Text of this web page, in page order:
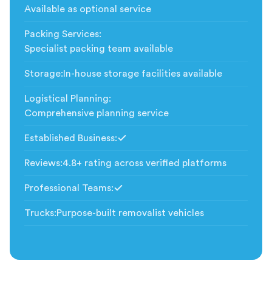
Available as optional service
Packing Services:
Specialist packing team available
Storage: In-house storage facilities available
Logistical Planning:
Comprehensive planning service
Established Business:
Reviews:4.8+ rating across verified platforms
Professional Teams:
Trucks:Purpose-built removalist vehicles